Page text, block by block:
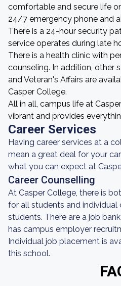
comfortable and secure life
24/7 emergency phone and
There is a 24-hour security
service operates during late
There is a health clinic with
counseling. In addition, other
and Veteran's Affairs are
Casper College.
All in all, campus life at
vibrant and provides
Career Services
Having career services at a
mean a great deal for your
what you can expect at
Career Counselling
At Casper College, there is
for all students and individual
students. There are a job
has campus employer
Individual job placement is
this school.